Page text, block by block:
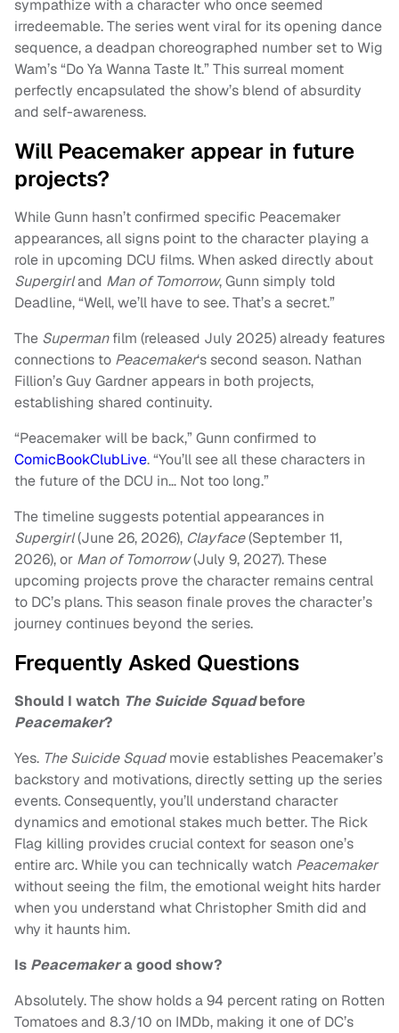
sympathize with a character who once seemed
irredeemable. The series went viral for its opening dance
sequence, a deadpan choreographed number set to Wig
Wam’s “Do Ya Wanna Taste It.” This surreal moment
perfectly encapsulated the show’s blend of absurdity
and self-awareness.
Will Peacemaker appear in future
projects?
While Gunn hasn’t confirmed specific Peacemaker
appearances, all signs point to the character playing a
role in upcoming DCU films. When asked directly about
Supergirland Man of Tomorrow, Gunn simply told
Deadline, “Well, we’ll have to see. That’s a secret.”
The Supermanfilm (released July 2025) already features
connections to Peacemaker‘s second season. Nathan
Fillion’s Guy Gardner appears in both projects,
establishing shared continuity.
“Peacemaker will be back,” Gunn confirmed to
ComicBookClubLive. “You’ll see all these characters in
the future of the DCU in… Not too long.”
The timeline suggests potential appearances in
Supergirl(June 26, 2026), Clayface(September 11,
2026), or Man of Tomorrow(July 9, 2027). These
upcoming projects prove the character remains central
to DC’s plans. This season finale proves the character’s
journey continues beyond the series.
Frequently Asked Questions
Should I watch The Suicide Squadbefore
Peacemaker?
Yes. The Suicide Squadmovie establishes Peacemaker’s
backstory and motivations, directly setting up the series
events. Consequently, you’ll understand character
dynamics and emotional stakes much better. The Rick
Flag killing provides crucial context for season one’s
entire arc. While you can technically watch Peacemaker
without seeing the film, the emotional weight hits harder
when you understand what Christopher Smith did and
why it haunts him.
Is Peacemakera good show?
Absolutely. The show holds a 94 percent rating on Rotten
Tomatoes and 8.3/10 on IMDb, making it one of DC’s